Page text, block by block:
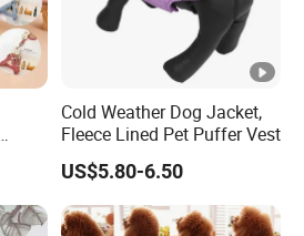
Cold Weather Dog Jacket,
Fleece Lined Pet Puffer Vest
US$5.80-6.50